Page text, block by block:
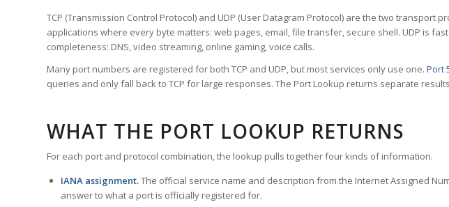
TCP (Transmission Control Protocol) and UDP (User Datagram Protocol) are the two
applications where every byte matters: web pages, email, file transfer, secure shell. UDP is
completeness: DNS, video streaming, online gaming, voice calls.
Many port numbers are registered for both TCP and UDP, but most services only use one. Port
queries and only fall back to TCP for large responses. The Port Lookup returns separate
WHAT THE PORT LOOKUP RETURNS
For each port and protocol combination, the lookup pulls together four kinds of information.
IANA assignment.The official service name and description from the Internet Assigned
answer to what a port is officially registered for.